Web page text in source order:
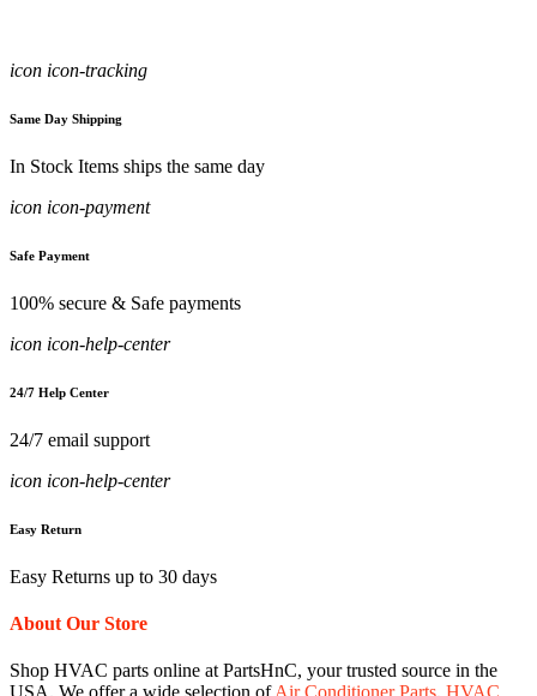
icon icon-tracking
Same Day Shipping
In Stock Items ships the same day
icon icon-payment
Safe Payment
100% secure & Safe payments
icon icon-help-center
24/7 Help Center
24/7 email support
icon icon-help-center
Easy Return
Easy Returns up to 30 days
About Our Store
Shop HVAC parts online at PartsHnC, your trusted source in the
USA. We offer a wide selection ofAir Conditioner Parts, HVAC